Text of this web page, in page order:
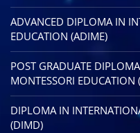
ADVANCED DIPLOMA IN
EDUCATION (ADIME)
POST GRADUATE
MONTESSORI EDUCATION
DIPLOMA IN
(DIMD)